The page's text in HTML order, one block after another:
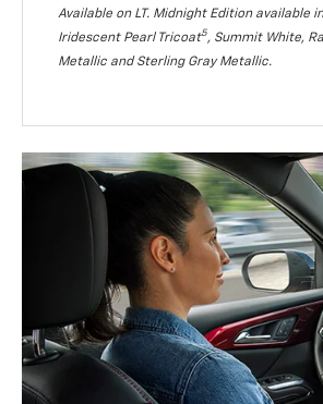
Available on LT. Midnight Edition available
Iridescent Pearl Tricoat5, Summit White,
Metallic and Sterling Gray Metallic.